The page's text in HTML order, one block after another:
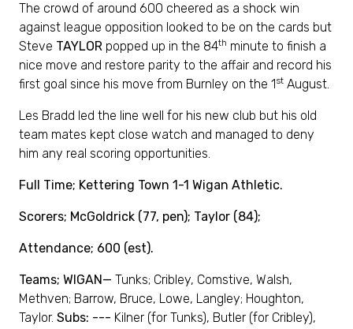
The crowd of around 600 cheered as a shock win
against league opposition looked to be on the cards but
Steve TAYLOR popped up in the 84th minute to finish a
nice move and restore parity to the affair and record his
first goal since his move from Burnley on the 1st August.
Les Bradd led the line well for his new club but his old
team mates kept close watch and managed to deny
him any real scoring opportunities.
Full Time; Kettering Town 1-1 Wigan Athletic.
Scorers; McGoldrick (77, pen); Taylor (84);
Attendance; 600 (est).
Teams; WIGAN— Tunks; Cribley, Comstive, Walsh,
Methven; Barrow, Bruce, Lowe, Langley; Houghton,
Taylor. Subs: --- Kilner (for Tunks), Butler (for Cribley),